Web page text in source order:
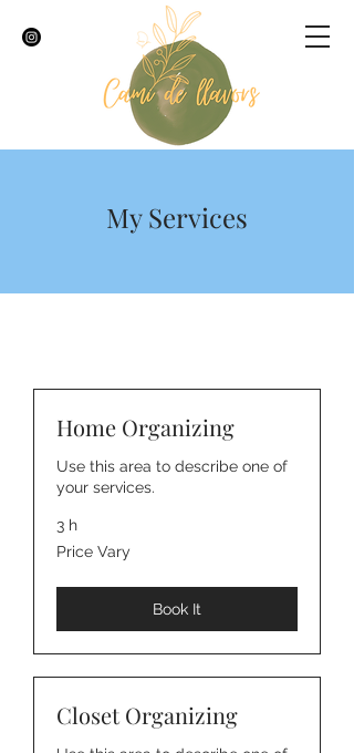
My Services
Home Organizing
Use this area to describe one of
your services.
3 h
Price
Vary
Price Vary
Book It
Closet Organizing